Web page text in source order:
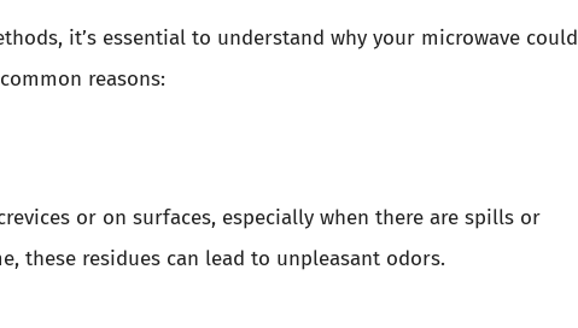
it’s essential to understand why your microwave could
reasons:
or on surfaces, especially when there are spills or
these residues can lead to unpleasant odors.